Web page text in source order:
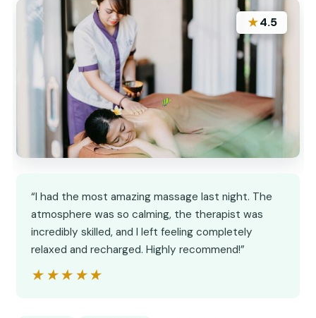
★4.5
“I had the most amazing massage last night. The
atmosphere was so calming, the therapist was
incredibly skilled, and I left feeling completely
relaxed and recharged. Highly recommend!”
★★★★★
★★★★★